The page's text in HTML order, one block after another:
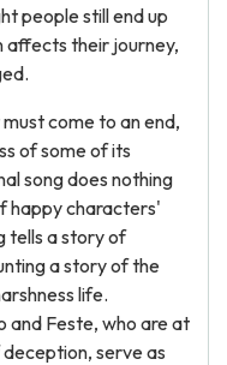
people still end up
their journey,
come to an end,
of some of its
song does nothing
happy characters'
tells a story of
a story of the
life.
and Feste, who are at
serve as